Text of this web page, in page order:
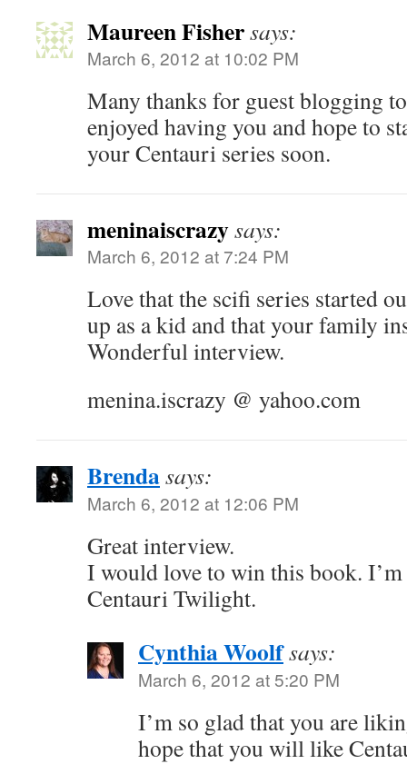
Maureen Fishersays:
March 6, 2012 at 10:02 PM
Many thanks for guest blogging
enjoyed having you and hope to
your Centauri series soon.
meninaiscrazysays:
March 6, 2012 at 7:24 PM
Love that the scifi series started
up as a kid and that your family
Wonderful interview.
menina.iscrazy @ yahoo.com
Brendasays:
March 6, 2012 at 12:06 PM
Great interview.
I would love to win this book.
Centauri Twilight.
Cynthia Woolfsays:
March 6, 2012 at 5:20 PM
I’m so glad that you are
hope that you will like